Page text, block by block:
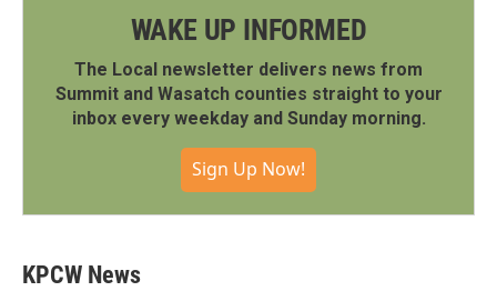
WAKE UP INFORMED
The Local newsletter delivers news from
Summit and Wasatch counties straight to your
inbox every weekday and Sunday morning.
Sign Up Now!
KPCW News